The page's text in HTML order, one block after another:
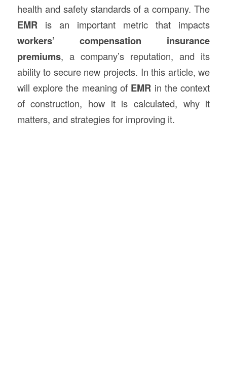
health and safety standards of a company. The
EMRis an important metric that impacts
workers’ compensation insurance
premiums, a company’s reputation, and its
ability to secure new projects. In this article, we
will explore the meaning of EMR in the context
of construction, how it is calculated, why it
matters, and strategies for improving it.